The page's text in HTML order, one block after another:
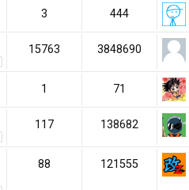
3 444
15763 3848690
1 71
117 138682
88 121555